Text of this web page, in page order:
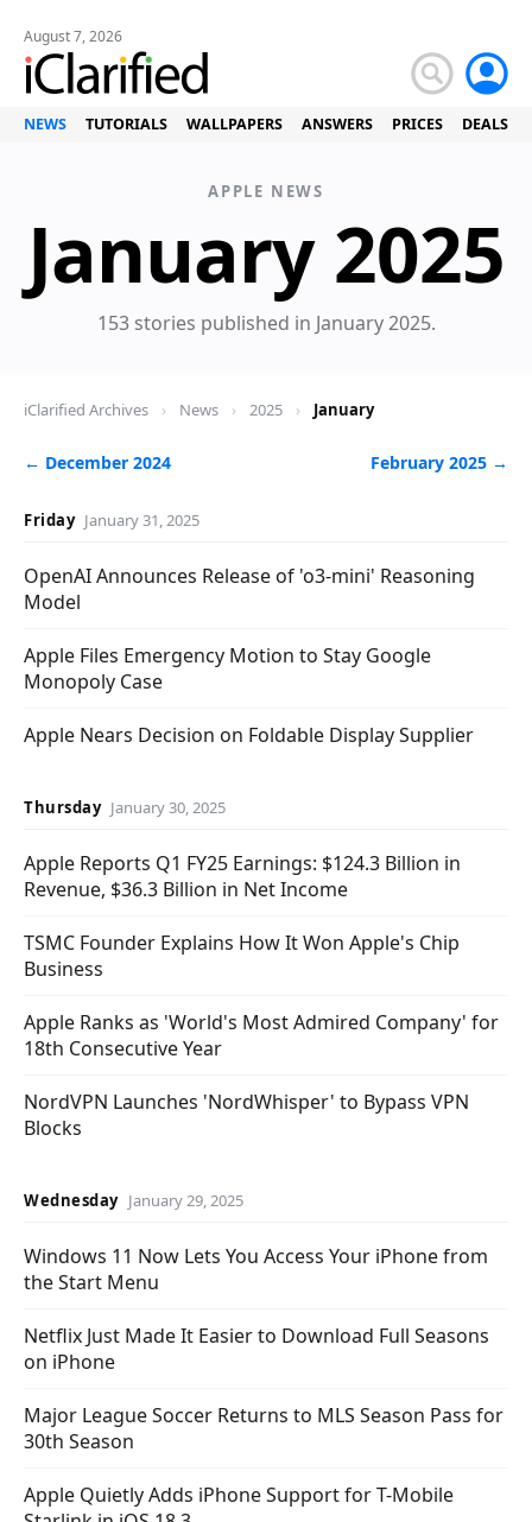
August 7, 2026
NEWS TUTORIALS WALLPAPERS ANSWERS PRICES DEALS
APPLE NEWS
January 2025
153 stories published in January 2025.
iClarified Archives › News › 2025 › January
← December 2024 February 2025 →
Friday January 31, 2025
OpenAI Announces Release of 'o3-mini' Reasoning
Model
Apple Files Emergency Motion to Stay Google
Monopoly Case
Apple Nears Decision on Foldable Display Supplier
Thursday January 30, 2025
Apple Reports Q1 FY25 Earnings: $124.3 Billion in
Revenue, $36.3 Billion in Net Income
TSMC Founder Explains How It Won Apple's Chip
Business
Apple Ranks as 'World's Most Admired Company' for
18th Consecutive Year
NordVPN Launches 'NordWhisper' to Bypass VPN
Blocks
Wednesday January 29, 2025
Windows 11 Now Lets You Access Your iPhone from
the Start Menu
Netflix Just Made It Easier to Download Full Seasons
on iPhone
Major League Soccer Returns to MLS Season Pass for
30th Season
Apple Quietly Adds iPhone Support for T-Mobile